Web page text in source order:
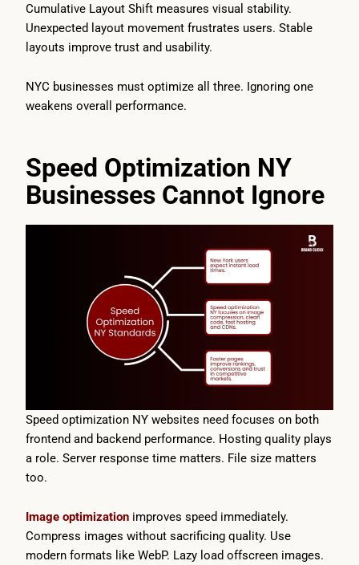
Cumulative Layout Shift measures visual stability.
Unexpected layout movement frustrates users. Stable
layouts improve trust and usability.
NYC businesses must optimize all three. Ignoring one
weakens overall performance.
Speed Optimization NY
Businesses Cannot Ignore
Speed optimization NY websites need focuses on both
frontend and backend performance. Hosting quality plays
a role. Server response time matters. File size matters
too.
Image optimization improves speed immediately.
Compress images without sacrificing quality. Use
modern formats like WebP. Lazy load offscreen images.